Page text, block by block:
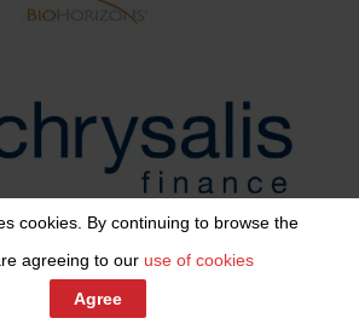
cookies. By continuing to browse the
agreeing to our use of cookies
Agree
Share This